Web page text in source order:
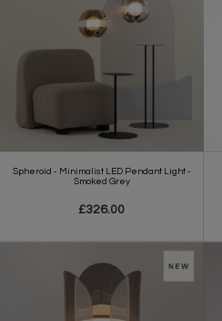
Spheroid - Minimalist LED Pendant Light -
Smoked Grey
£326.00